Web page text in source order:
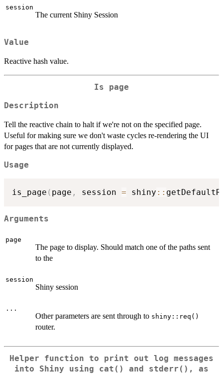
session
The current Shiny Session
Value
Reactive hash value.
Is page
Description
Tell the reactive chain to halt if we're not on the specified page.
Useful for making sure we don't waste cycles re-rendering the UI
for pages that are not currently displayed.
Usage
is_page ( page , session = shiny ::
Arguments
page
The page to display. Should match one of the paths sent
to the
session
Shiny session
...
Other parameters are sent through to shiny::req()
router.
Helper function to print out log messages
into Shiny using cat() and stderr() , as